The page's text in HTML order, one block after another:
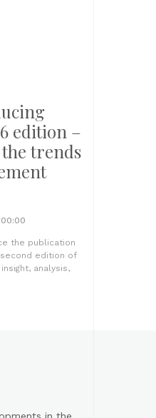
edition –
trends
the publication
edition of
analysis,